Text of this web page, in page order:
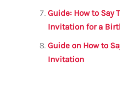
Guide: How to Say
Invitation for a
Guide on How to
Invitation